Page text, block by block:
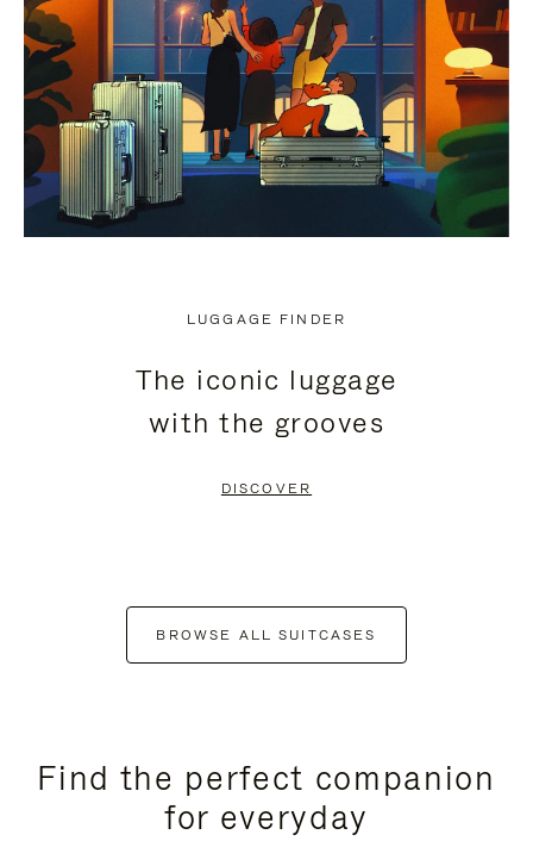
LUGGAGE FINDER
The iconic luggage
with the grooves
DISCOVER
BROWSE ALL SUITCASES
Find the perfect companion
for everyday